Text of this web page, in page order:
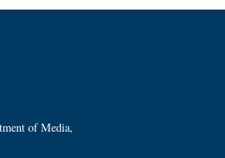
of Media,